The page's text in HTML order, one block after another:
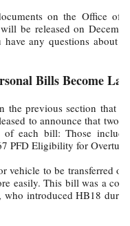
on the Office of
be released on
any questions about
Bills Become Law
previous section that
to announce that two
each bill: Those
PFD Eligibility for
vehicle to be transferred
easily. This bill was a
who introduced HB18